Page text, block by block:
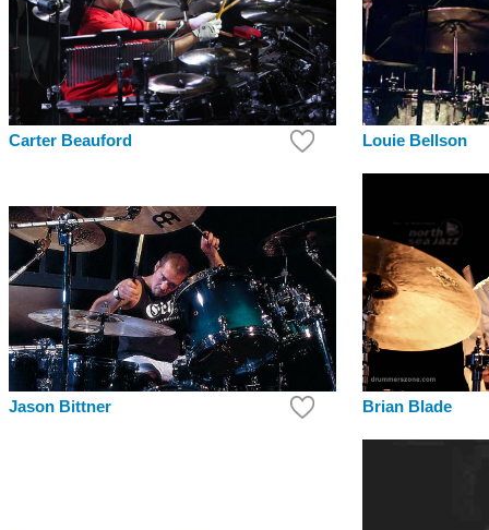
Carter Beauford Louie Bellson
Jason Bittner Brian Blade